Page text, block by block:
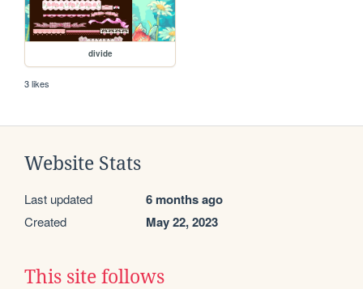
divide
3 likes
Website Stats
Last updated 6 months ago
Created May 22, 2023
This site follows